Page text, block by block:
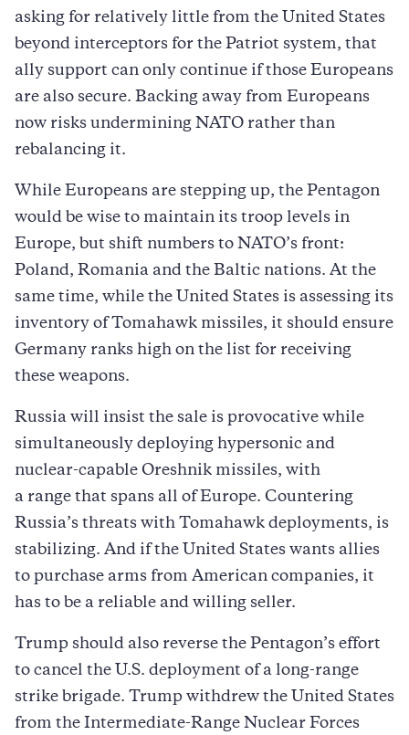
asking for relatively little from the United States
beyond interceptors for the Patriot system, that
ally support can only continue if those Europeans
are also secure. Backing away from Europeans
now risks undermining NATO rather than
rebalancing it.
While Europeans are stepping up, the Pentagon
would be wise to maintain its troop levels in
Europe, but shift numbers to NATO’s front:
Poland, Romania and the Baltic nations. At the
same time, while the United States is assessing its
inventory of Tomahawk missiles, it should ensure
Germany ranks high on the list for receiving
these weapons.
Russia will insist the sale is provocative while
simultaneously deploying hypersonic and
nuclear-capable Oreshnik missiles, with
a range that spans all of Europe. Countering
Russia’s threats with Tomahawk deployments, is
stabilizing. And if the United States wants allies
to purchase arms from American companies, it
has to be a reliable and willing seller.
Trump should also reverse the Pentagon’s effort
to cancel the U.S. deployment of a long-range
strike brigade. Trump withdrew the United States
from the Intermediate-Range Nuclear Forces